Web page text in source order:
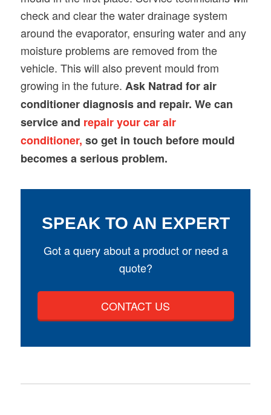
check and clear the water drainage system
around the evaporator, ensuring water and any
moisture problems are removed from the
vehicle. This will also prevent mould from
growing in the future. Ask Natrad for air
conditioner diagnosis and repair. We can
service and repair your car air
conditioner, so get in touch before mould
becomes a serious problem.
SPEAK TO AN EXPERT
Got a query about a product or need a
quote?
CONTACT US